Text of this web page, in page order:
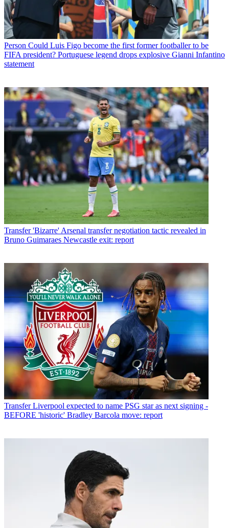
Person Could Luis Figo become the first former footballer to be
FIFA president? Portuguese legend drops explosive Gianni Infantino
statement
Transfer 'Bizarre' Arsenal transfer negotiation tactic revealed in
Bruno Guimaraes Newcastle exit: report
Transfer Liverpool expected to name PSG star as next signing -
BEFORE 'historic' Bradley Barcola move: report